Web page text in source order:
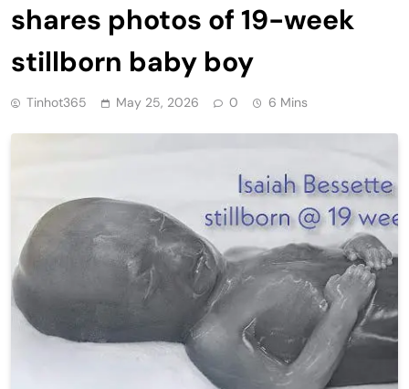
shares photos of 19-week
stillborn baby boy
Tinhot365 May 25, 2026 0 6 Mins